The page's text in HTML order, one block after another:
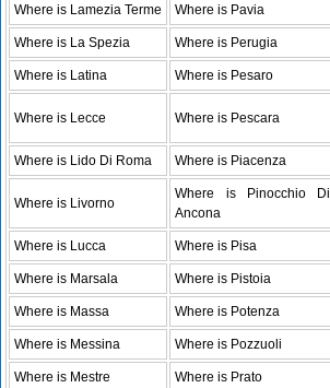
Where is Lamezia Terme Where is Pavia
Where is La Spezia Where is Perugia
Where is Latina Where is Pesaro
Where is Lecce Where is Pescara
Where is Lido Di Roma Where is Piacenza
Where is Livorno
Where is Pinocchio Di
Ancona
Where is Lucca Where is Pisa
Where is Marsala Where is Pistoia
Where is Massa Where is Potenza
Where is Messina Where is Pozzuoli
Where is Mestre Where is Prato